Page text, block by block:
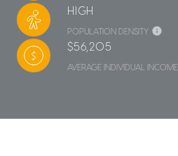
HIGH
POPULATION DENSITY
$56,205
AVERAGE INDIVIDUAL INCOME